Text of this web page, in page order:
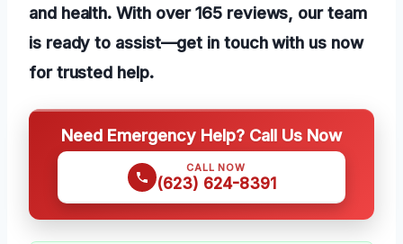
and health. With over 165 reviews, our team
is ready to assist—get in touch with us now
for trusted help.
Need Emergency Help? Call Us Now
CALL NOW
(623) 624-8391